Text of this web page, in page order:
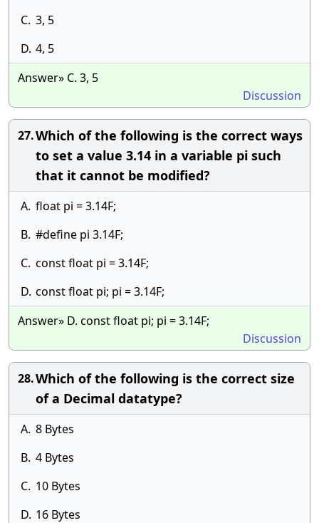
C. 3, 5
D. 4, 5
Answer» C. 3, 5
Discussion
27.Which of the following is the correct ways
to set a value 3.14 in a variable pi such
that it cannot be modified?
A. float pi = 3.14F;
B. #define pi 3.14F;
C. const float pi = 3.14F;
D. const float pi; pi = 3.14F;
Answer» D. const float pi; pi = 3.14F;
Discussion
28.Which of the following is the correct size
of a Decimal datatype?
A. 8 Bytes
B. 4 Bytes
C. 10 Bytes
D. 16 Bytes